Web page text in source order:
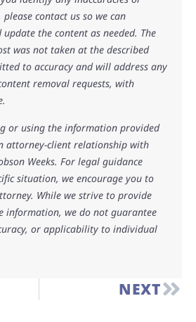
contact us so we can
the content as needed. The
was not taken at the described
to accuracy and will address any
removal requests, with
or using the information provided
attorney-client relationship with
Weeks. For legal guidance
situation, we encourage you to
While we strive to provide
information, we do not guarantee
or applicability to individual
NEXT